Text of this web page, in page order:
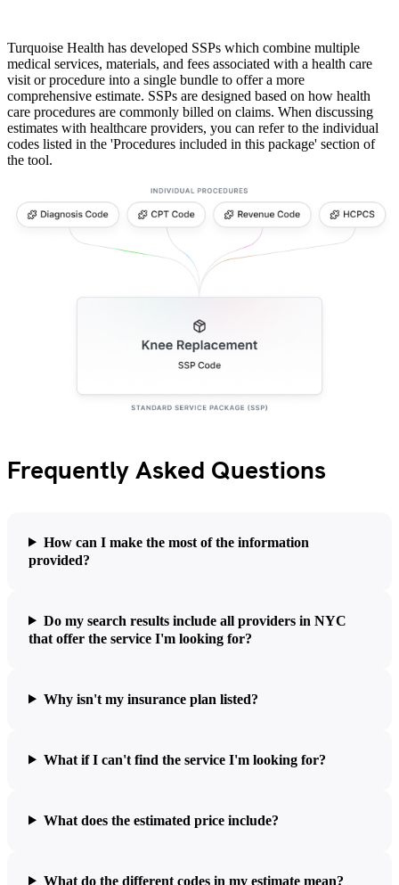
Turquoise Health has developed SSPs which combine multiple
medical services, materials, and fees associated with a health care
visit or procedure into a single bundle to offer a more
comprehensive estimate. SSPs are designed based on how health
care procedures are commonly billed on claims. When discussing
estimates with healthcare providers, you can refer to the individual
codes listed in the 'Procedures included in this package' section of
the tool.
Frequently Asked Questions
How can I make the most of the information
provided?
Do my search results include all providers in NYC
that offer the service I'm looking for?
Why isn't my insurance plan listed?
What if I can't find the service I'm looking for?
What does the estimated price include?
What do the different codes in my estimate mean?